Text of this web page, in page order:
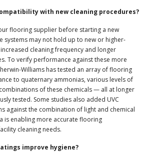
with new cleaning procedures?
flooring supplier before starting a new
systems may not hold up to new or higher-
cleaning frequency and longer
To verify performance against these more
Williams has tested an array of flooring
to quaternary ammonias, various levels of
of these chemicals — all at longer
tested. Some studies also added UVC
against the combination of light and chemical
is enabling more accurate flooring
cleaning needs.
improve hygiene?